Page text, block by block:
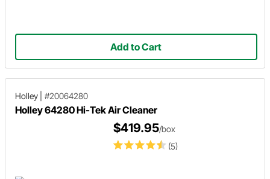
Add to Cart
Holley #20064280
Holley 64280 Hi-Tek Air Cleaner
(5)
$419.95/box